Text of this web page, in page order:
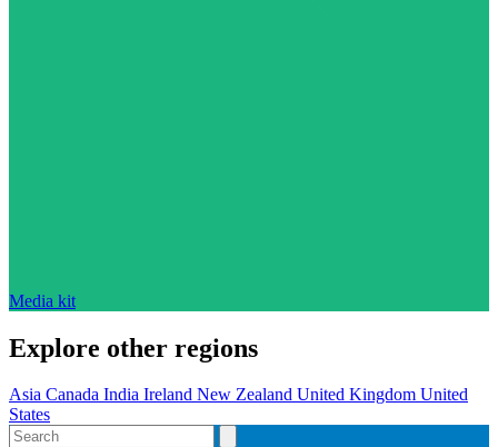
Media kit
Explore other regions
Asia Canada India Ireland New Zealand United Kingdom United
States